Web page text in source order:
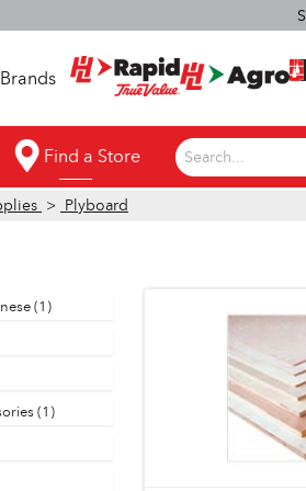
Find a Store Search...
> Plyboard
(1)
(1)